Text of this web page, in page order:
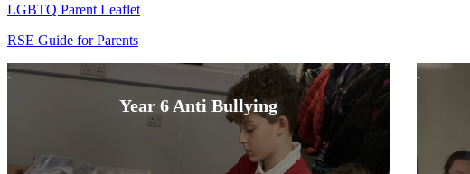
LGBTQ Parent Leaflet
RSE Guide for Parents
Year 6 Anti Bullying